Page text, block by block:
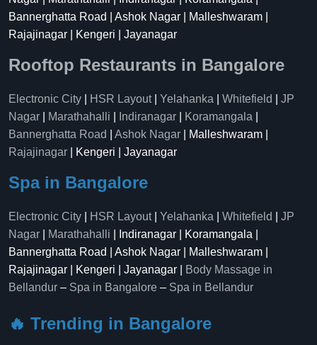
Bannerghatta Road | Ashok Nagar | Malleshwaram |
Rajajinagar | Kengeri | Jayanagar
Rooftop Restaurants in Bangalore
Electronic City HSR Layout| Yelahanka Whitefield
JP
Nagar
Marathahalli Indiranagar Koramangala
Bannerghatta Road
Ashok Nagar | Malleshwaram |
Rajajinagar | Kengeri | Jayanagar
Spa in Bangalore
Electronic City HSR Layout| Yelahanka Whitefield
JP
Nagar
Marathahalli | Indiranagar | Koramangala |
Bannerghatta Road | Ashok Nagar | Malleshwaram |
Rajajinagar | Kengeri | Jayanagar |
Body Massage in
Bellandur – Spa in Bangalore – Spa in Bellandur
🔥 Trending in Bangalore